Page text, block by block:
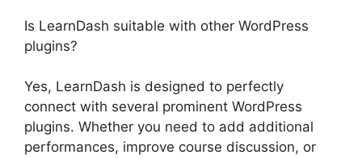
Is LearnDash suitable with other WordPress
plugins?
Yes, LearnDash is designed to perfectly
connect with several prominent WordPress
plugins. Whether you need to add additional
performances, improve course discussion, or